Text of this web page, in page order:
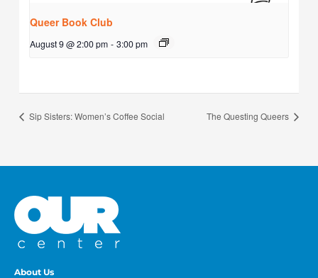
Queer Book Club
August 9 @ 2:00 pm - 3:00 pm
Sip Sisters: Women’s Coffee Social The Questing Queers
About Us